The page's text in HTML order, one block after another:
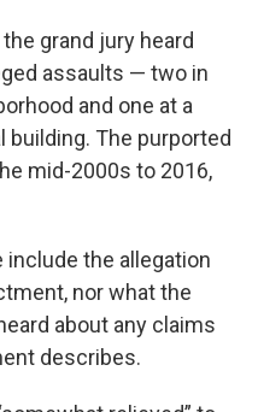
grand jury heard
assaults — two in
and one at a
building. The purported
mid-2000s to 2016,
the allegation
nor what the
about any claims
describes.